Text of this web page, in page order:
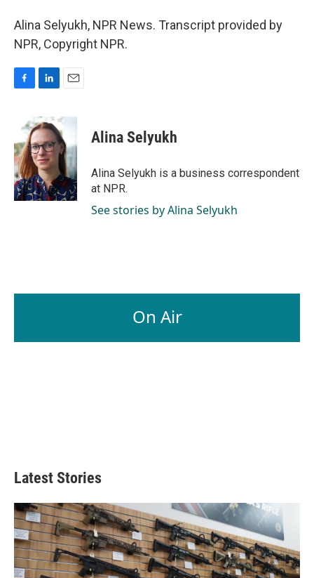
Alina Selyukh, NPR News. Transcript provided by
NPR, Copyright NPR.
b
o
o
k
n
k
e
d
I
n
a
i
l
Alina Selyukh
Alina Selyukh is a business correspondent
at NPR.
See stories by Alina Selyukh
On Air
Latest Stories